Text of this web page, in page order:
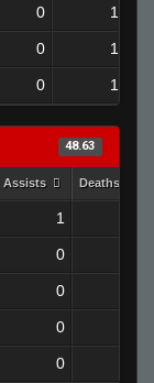
0 1
0 1
0 1
48.63
Assists Deaths
1
0
0
0
0